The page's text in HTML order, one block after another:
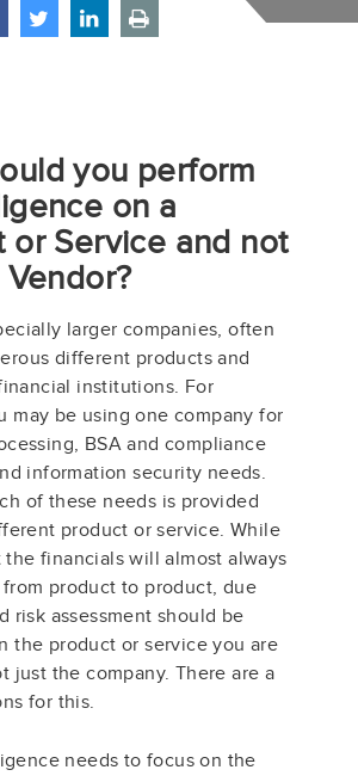
you perform
on a
or Service and not
larger companies, often
different products and
institutions. For
may be using one company for
BSA and compliance
information security needs.
of these needs is provided
product or service. While
financials will almost always
from product to product, due
risk assessment should be
the product or service you are
just the company. There are a
for this.
needs to focus on the